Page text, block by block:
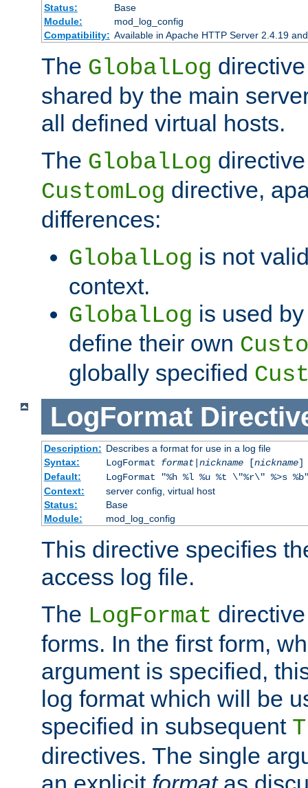
Status:
Base
Module:
mod_log_config
Compatibility: Available in Apache HTTP Server 2.4.19
The GlobalLog
shared by the main
all defined virtual hosts.
The GlobalLog
CustomLog directive,
differences:
GlobalLog is not
context.
GlobalLog is used
define their own
globally specified
LogFormat
Description: Describes a format for use in a log file
Syntax:
LogFormat format| nickname[nickname]
Default:
LogFormat "%h %l %u %t \"%r\" %>s
Context:
server config, virtual host
Status:
Base
Module:
mod_log_config
This directive specifies
access log file.
The LogFormat
forms. In the first form,
argument is specified,
log format which will be
specified in subsequent
directives. The single